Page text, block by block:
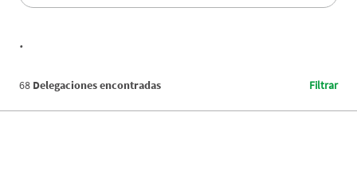
.
68 Delegaciones encontradas Filtrar